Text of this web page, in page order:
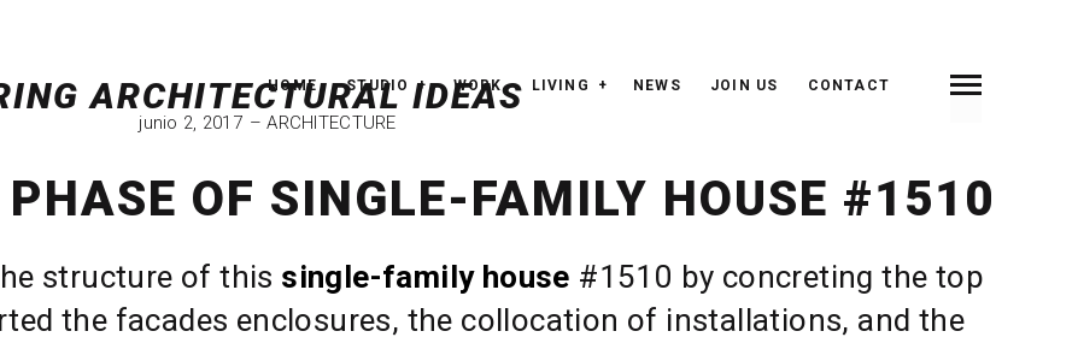
HOME STUDIO WORK LIVING NEWS JOIN US CONTACT
junio 2, 2017 ARCHITECTURE
OF SINGLE-FAMILY HOUSE #1510
structure of this single-family house #1510 by concreting the top
the facades enclosures, the collocation of installations, and the